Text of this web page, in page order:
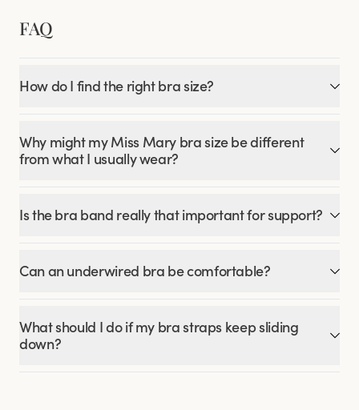
FAQ
How do I find the right bra size?
Why might my Miss Mary bra size be different
from what I usually wear?
Is the bra band really that important for support?
Can an underwired bra be comfortable?
What should I do if my bra straps keep sliding
down?